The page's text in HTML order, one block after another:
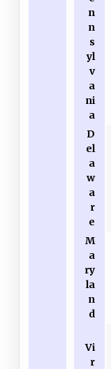
n
n
s
yl
v
a
ni
a
D
el
a
w
a
r
e
M
a
ry
la
n
d
Vi
r